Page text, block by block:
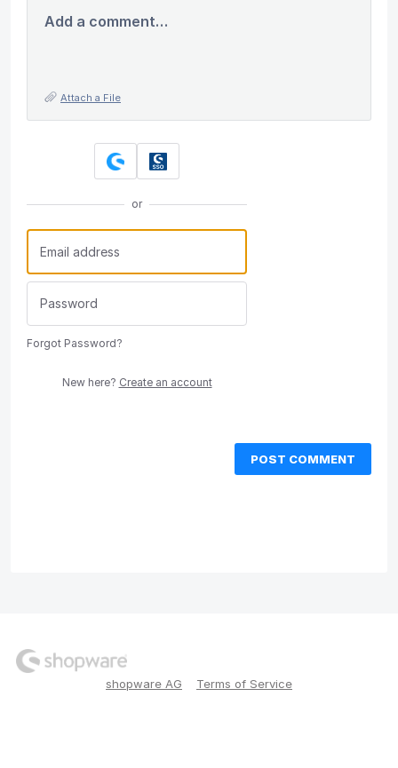
Add a comment…
Attach a File
or
Forgot Password?
New here? Create an account
POST COMMENT
shopware AG Terms of Service